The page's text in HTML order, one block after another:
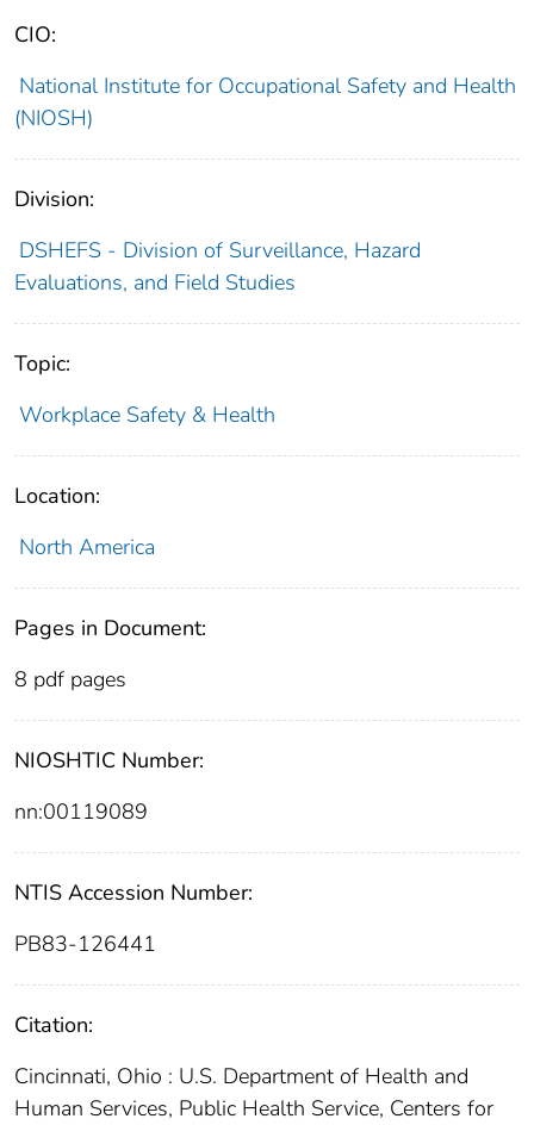
CIO:
National Institute for Occupational Safety and Health
(NIOSH)
Division:
DSHEFS - Division of Surveillance, Hazard
Evaluations, and Field Studies
Topic:
Workplace Safety & Health
Location:
North America
Pages in Document:
8 pdf pages
NIOSHTIC Number:
nn:00119089
NTIS Accession Number:
PB83-126441
Citation:
Cincinnati, Ohio : U.S. Department of Health and
Human Services, Public Health Service, Centers for